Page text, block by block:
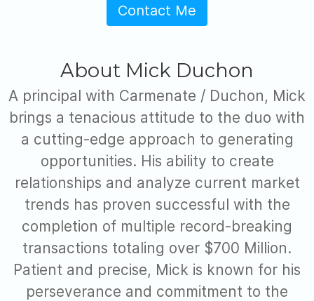
Contact Me
About Mick Duchon
A principal with Carmenate / Duchon, Mick
brings a tenacious attitude to the duo with
a cutting-edge approach to generating
opportunities. His ability to create
relationships and analyze current market
trends has proven successful with the
completion of multiple record-breaking
transactions totaling over $700 Million.
Patient and precise, Mick is known for his
perseverance and commitment to the